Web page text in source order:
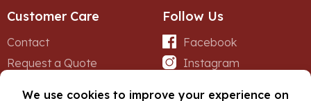
Customer Care
Contact
Request a Quote
Follow Us
Facebook
Instagram